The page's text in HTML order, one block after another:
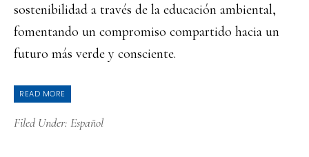
sostenibilidad a través de la educación ambiental,
fomentando un compromiso compartido hacia un
futuro más verde y consciente.
READ MORE
Filed Under: Español